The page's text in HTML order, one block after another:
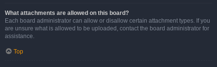
What attachments are allowed on this board?
Each board administrator can allow or disallow certain attachment types. If you
are unsure what is allowed to be uploaded, contact the board administrator for
assistance.
Top